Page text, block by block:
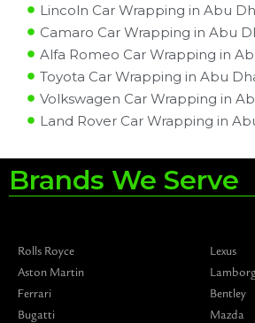
Lincoln Car Wrapping in Abu
Camaro Car Wrapping in Abu
Alfa Romeo Car Wrapping in
Toyota Car Wrapping in Abu
Volkswagen Car Wrapping in
Land Rover Car Wrapping in
Brands We Serve
Rolls Royce
Aston Martin
Ferrari
Bugatti
Lexus
Bentley
Mazda